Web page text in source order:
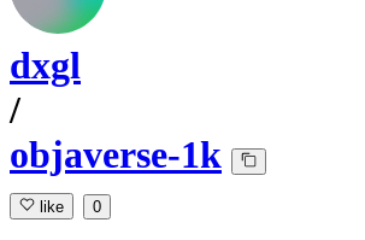
dxgl
/
objaverse-1k
like 0